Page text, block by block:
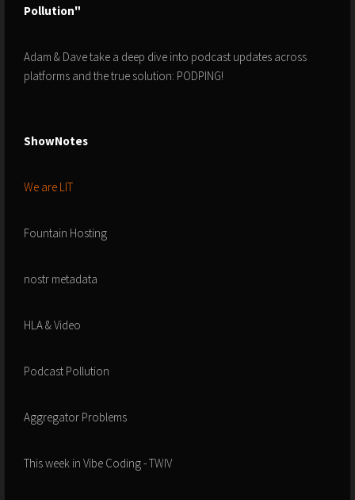
Pollution"
Adam & Dave take a deep dive into podcast updates across
platforms and the true solution: PODPING!
ShowNotes
We are LIT
Fountain Hosting
nostr metadata
HLA & Video
Podcast Pollution
Aggregator Problems
This week in Vibe Coding - TWIV